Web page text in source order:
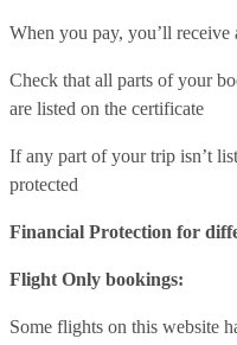
When you pay, you’ll
Check that all parts of your
are listed on the certificate
If any part of your trip isn’t
protected
Financial Protection for
Flight Only bookings:
Some flights on this website